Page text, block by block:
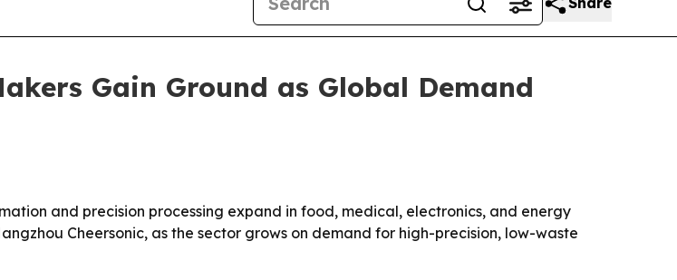
Gain Ground as Global Demand
and precision processing expand in food, medical, electronics, and energy
Cheersonic, as the sector grows on demand for high-precision, low-waste